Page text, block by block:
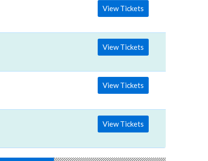
Wilson - Saturday View Tickets
View Tickets
View Tickets
View Tickets